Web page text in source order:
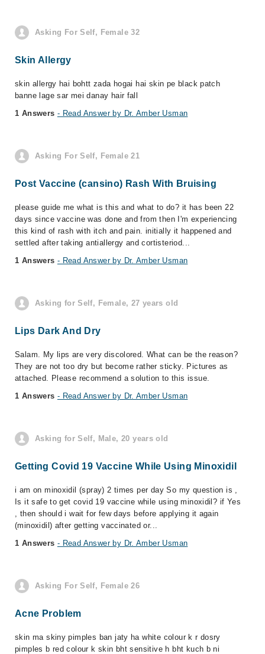
Asking For Self, Female 32
Skin Allergy
skin allergy hai bohtt zada hogai hai skin pe black patch
banne lage sar mei danay hair fall
1 Answers - Read Answer by Dr. Amber Usman
Asking For Self, Female 21
Post Vaccine (cansino) Rash With Bruising
please guide me what is this and what to do? it has been 22
days since vaccine was done and from then I'm experiencing
this kind of rash with itch and pain. initially it happened and
settled after taking antiallergy and cortisteriod...
1 Answers - Read Answer by Dr. Amber Usman
Asking for Self, Female, 27 years old
Lips Dark And Dry
Salam. My lips are very discolored. What can be the reason?
They are not too dry but become rather sticky. Pictures as
attached. Please recommend a solution to this issue.
1 Answers - Read Answer by Dr. Amber Usman
Asking for Self, Male, 20 years old
Getting Covid 19 Vaccine While Using Minoxidil
i am on minoxidil (spray) 2 times per day So my question is ,
Is it safe to get covid 19 vaccine while using minoxidil? if Yes
, then should i wait for few days before applying it again
(minoxidil) after getting vaccinated or...
1 Answers - Read Answer by Dr. Amber Usman
Asking For Self, Female 26
Acne Problem
skin ma skiny pimples ban jaty ha white colour k r dosry
pimples b red colour k skin bht sensitive h bht kuch b ni